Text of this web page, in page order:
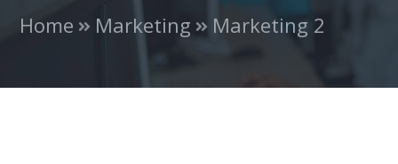
Home Marketing Marketing 2